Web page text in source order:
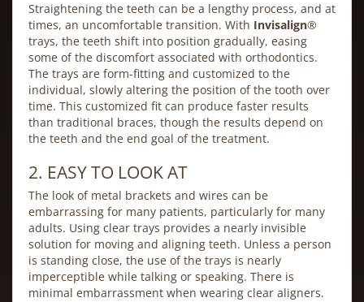
Straightening the teeth can be a lengthy process, and at
times, an uncomfortable transition. With Invisalign®
trays, the teeth shift into position gradually, easing
some of the discomfort associated with orthodontics.
The trays are form-fitting and customized to the
individual, slowly altering the position of the tooth over
time. This customized fit can produce faster results
than traditional braces, though the results depend on
the teeth and the end goal of the treatment.
2. EASY TO LOOK AT
The look of metal brackets and wires can be
embarrassing for many patients, particularly for many
adults. Using clear trays provides a nearly invisible
solution for moving and aligning teeth. Unless a person
is standing close, the use of the trays is nearly
imperceptible while talking or speaking. There is
minimal embarrassment when wearing clear aligners.